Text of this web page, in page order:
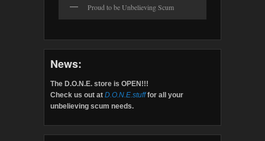
Proud to be Unbelieving Scum
News:
The D.O.N.E. store is OPEN!!!
Check us out at D.O.N.E.stufffor all your
unbelieving scum needs.